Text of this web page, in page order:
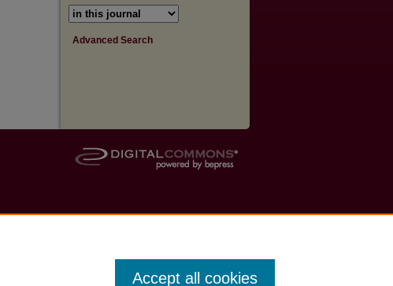
Advanced Search
Accept all cookies